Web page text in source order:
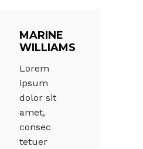
MARINE
WILLIAMS
Lorem
ipsum
dolor sit
amet,
consec
tetuer